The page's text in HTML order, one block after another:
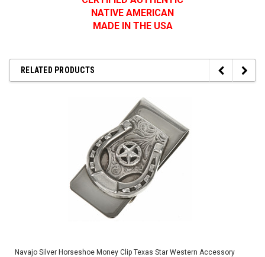
NATIVE AMERICAN
MADE IN THE USA
RELATED PRODUCTS
Navajo Silver Horseshoe Money Clip Texas Star Western Accessory